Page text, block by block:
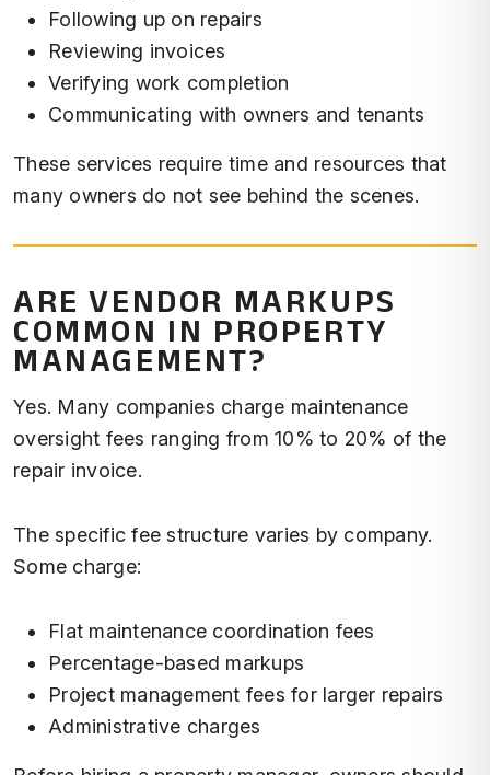
Following up on repairs
Reviewing invoices
Verifying work completion
Communicating with owners and tenants
These services require time and resources that
many owners do not see behind the scenes.
ARE VENDOR MARKUPS
COMMON IN PROPERTY
MANAGEMENT?
Yes. Many companies charge maintenance
oversight fees ranging from 10% to 20% of the
repair invoice.
The specific fee structure varies by company.
Some charge:
Flat maintenance coordination fees
Percentage-based markups
Project management fees for larger repairs
Administrative charges